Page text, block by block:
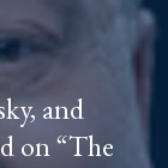
and
on “The